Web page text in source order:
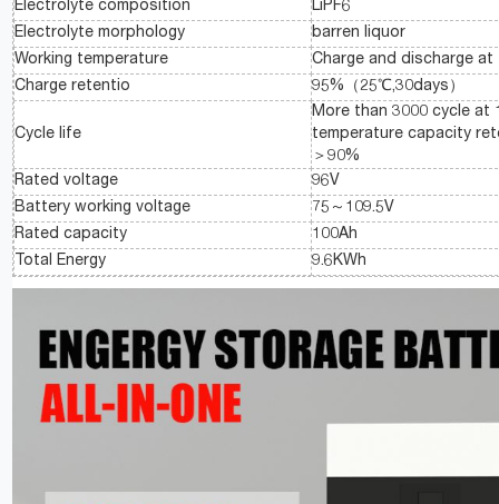
Electrolyte composition
LiPF6
Electrolyte morphology
barren liquor
Working temperature
Charge and discharge
Charge retentio
95%（25℃,30days）
Cycle life
More than 3000 cycle at
temperature capacity
＞90%
Rated voltage
96V
Battery working voltage
75～109.5V
Rated capacity
100Ah
Total Energy
9.6KWh